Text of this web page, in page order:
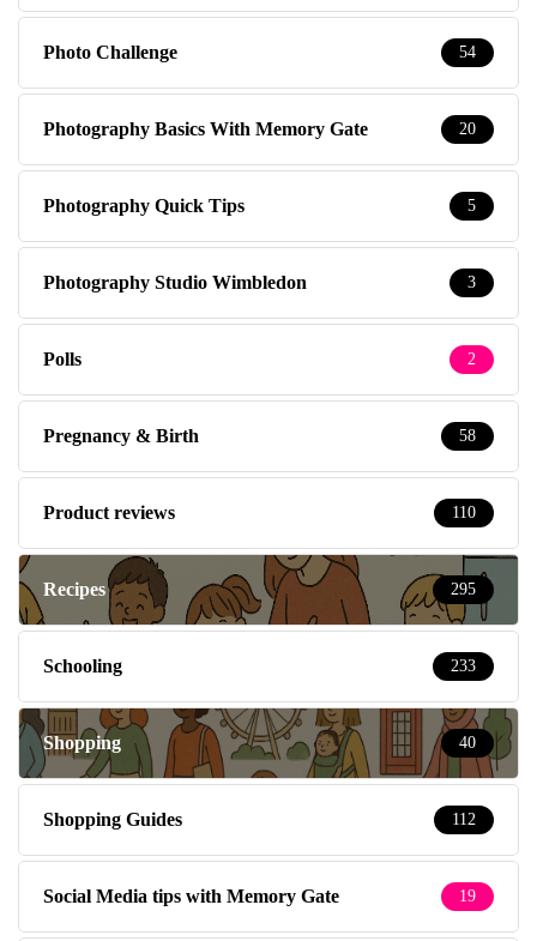
Photo Challenge 54
Photography Basics With Memory Gate 20
Photography Quick Tips 5
Photography Studio Wimbledon 3
Polls 2
Pregnancy & Birth 58
Product reviews 110
Recipes 295
Schooling 233
Shopping 40
Shopping Guides 112
Social Media tips with Memory Gate 19